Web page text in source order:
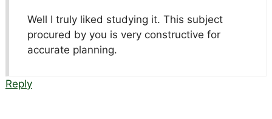
Well I truly liked studying it. This subject
procured by you is very constructive for
accurate planning.
Reply